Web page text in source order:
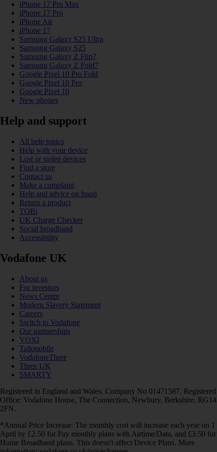
iPhone 17 Pro Max
iPhone 17 Pro
iPhone Air
iPhone 17
Samsung Galaxy S25 Ultra
Samsung Galaxy S25
Samsung Galaxy Z Flip7
Samsung Galaxy Z Fold7
Google Pixel 10 Pro Fold
Google Pixel 10 Pro
Google Pixel 10
New phones
Help and support
All help topics
Help with your device
Lost or stolen devices
Find a store
Contact us
Make a complaint
Help and advice on fraud
Return a product
TOBi
UK Charge Checker
Social broadband
Accessibility
Vodafone UK
About us
For investors
News Centre
Modern Slavery Statement
Careers
Switch to Vodafone
Our partnerships
VOXI
Talkmobile
VodafoneThree
Three UK
SMARTY
Registered in England and Wales. Company No 01471587. Registered
Office: Vodafone House, The Connection, Newbury, Berkshire, RG14
2FN.
*Annual Price Increase: The monthly cost will increase each year on 1
April by £2.50 for Pay monthly plans with Airtime/Data, and £3.50 for
Home Broadband plans. This doesn't affect Device Plans. More